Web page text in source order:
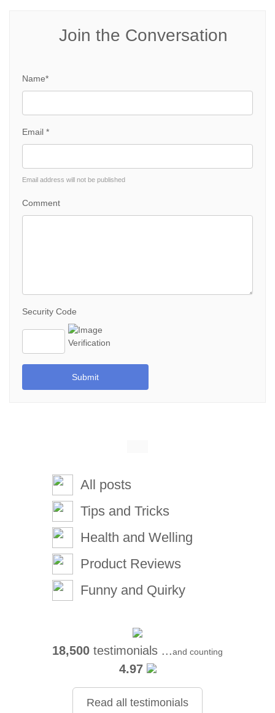
Join the Conversation
Name*
Email *
Email address will not be published
Comment
Security Code
Submit
All posts
Tips and Tricks
Health and Welling
Product Reviews
Funny and Quirky
18,500 testimonials ...and counting
4.97
Read all testimonials